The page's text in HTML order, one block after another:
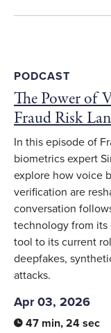
PODCAST
The Power of
Fraud Risk
In this episode of
biometrics expert
explore how voice
verification are
conversation
technology from its
tool to its current
deepfakes,
attacks.
Apr 03, 2026
47 min, 24 sec